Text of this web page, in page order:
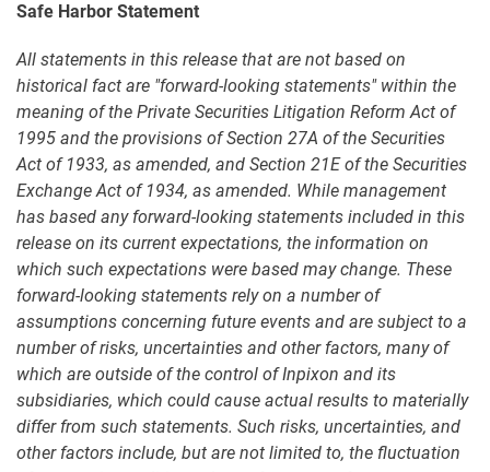
Safe Harbor Statement
All statements in this release that are not based on
historical fact are "forward-looking statements" within the
meaning of the Private Securities Litigation Reform Act of
1995 and the provisions of Section 27A of the Securities
Act of 1933, as amended, and Section 21E of the Securities
Exchange Act of 1934, as amended. While management
has based any forward-looking statements included in this
release on its current expectations, the information on
which such expectations were based may change. These
forward-looking statements rely on a number of
assumptions concerning future events and are subject to a
number of risks, uncertainties and other factors, many of
which are outside of the control of Inpixon and its
subsidiaries, which could cause actual results to materially
differ from such statements. Such risks, uncertainties, and
other factors include, but are not limited to, the fluctuation